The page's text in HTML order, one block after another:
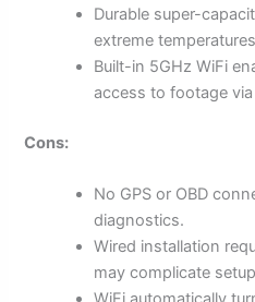
Durable super-
extreme
Built-in 5GHz WiFi
access to footage
Cons:
No GPS or OBD
diagnostics.
Wired installation
may complicate